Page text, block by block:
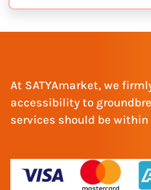
At SATYAmarket, we
accessibility to
services should be within